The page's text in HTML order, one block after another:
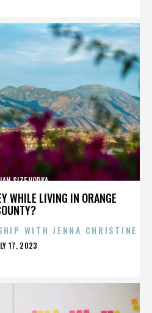
WHILE LIVING IN ORANGE
SIZE VODKA
WITH JENNA CHRISTINE
17, 2023